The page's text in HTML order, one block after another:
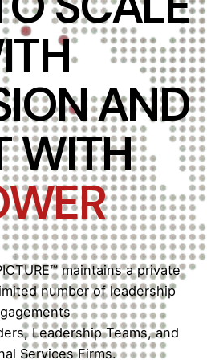
AND
WITH
maintains a private
number of leadership
Leadership Teams, and
Services Firms.